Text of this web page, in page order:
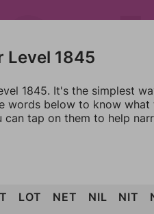
Level 1845
1845. It's the simplest
words below to know what
tap on them to help
LOT NET NIL NIT